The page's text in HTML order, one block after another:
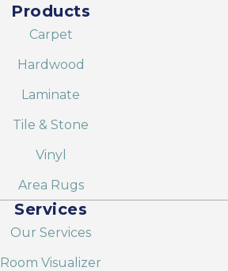
Products
Carpet
Hardwood
Laminate
Tile & Stone
Vinyl
Area Rugs
Services
Our Services
Room Visualizer